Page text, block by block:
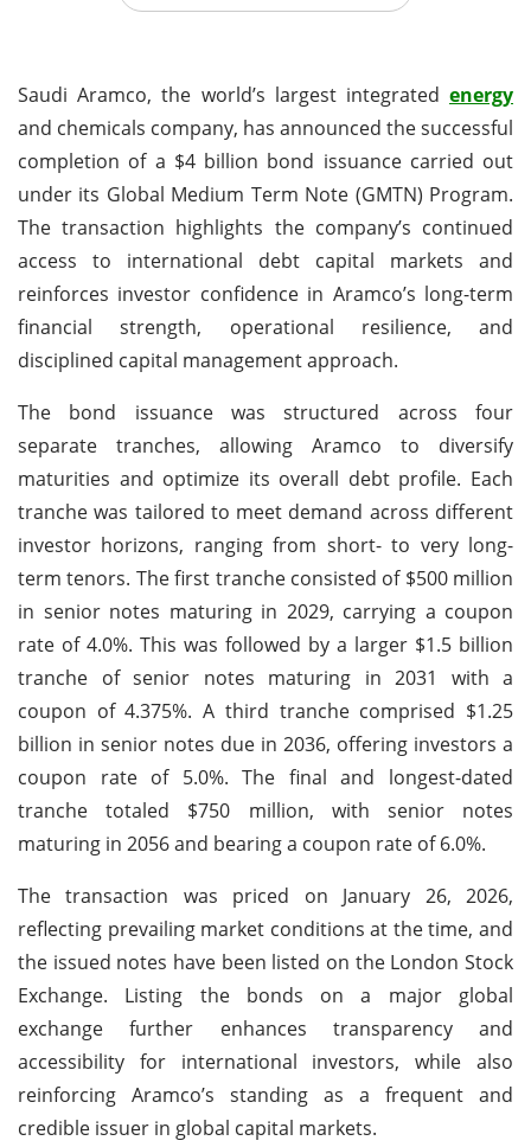
Saudi Aramco, the world’s largest integrated energy
and chemicals company, has announced the successful
completion of a $4 billion bond issuance carried out
under its Global Medium Term Note (GMTN) Program.
The transaction highlights the company’s continued
access to international debt capital markets and
reinforces investor confidence in Aramco’s long-term
financial strength, operational resilience, and
disciplined capital management approach.
The bond issuance was structured across four
separate tranches, allowing Aramco to diversify
maturities and optimize its overall debt profile. Each
tranche was tailored to meet demand across different
investor horizons, ranging from short- to very long-
term tenors. The first tranche consisted of $500 million
in senior notes maturing in 2029, carrying a coupon
rate of 4.0%. This was followed by a larger $1.5 billion
tranche of senior notes maturing in 2031 with a
coupon of 4.375%. A third tranche comprised $1.25
billion in senior notes due in 2036, offering investors a
coupon rate of 5.0%. The final and longest-dated
tranche totaled $750 million, with senior notes
maturing in 2056 and bearing a coupon rate of 6.0%.
The transaction was priced on January 26, 2026,
reflecting prevailing market conditions at the time, and
the issued notes have been listed on the London Stock
Exchange. Listing the bonds on a major global
exchange further enhances transparency and
accessibility for international investors, while also
reinforcing Aramco’s standing as a frequent and
credible issuer in global capital markets.